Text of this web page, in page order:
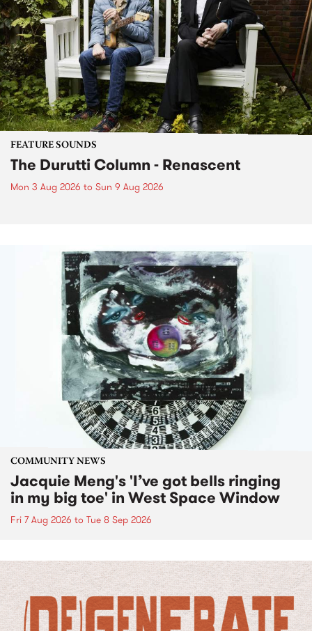
FEATURE SOUNDS
The Durutti Column - Renascent
Mon 3 Aug 2026 to Sun 9 Aug 2026
COMMUNITY NEWS
Jacquie Meng's 'I’ve got bells ringing
in my big toe' in West Space Window
Fri 7 Aug 2026 to Tue 8 Sep 2026